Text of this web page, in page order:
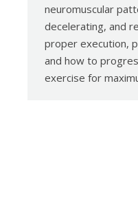
neuromuscular
decelerating, and
proper execution,
and how to
exercise for